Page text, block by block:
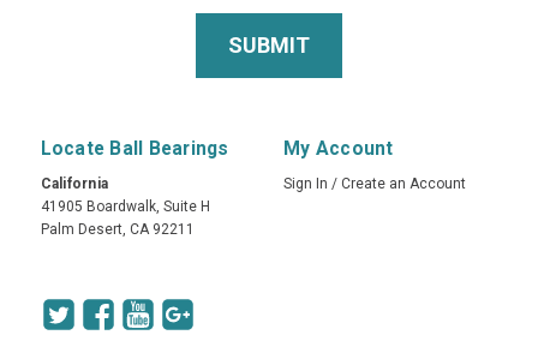
Locate Ball Bearings
California
41905 Boardwalk, Suite H
Palm Desert, CA 92211
My Account
Sign In / Create an Account